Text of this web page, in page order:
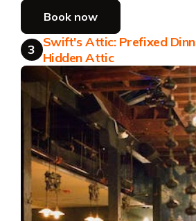
Book now
3 Swift's Attic: Prefixed
Hidden Attic